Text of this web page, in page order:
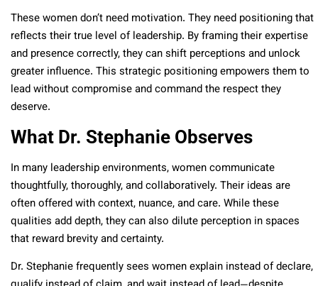
These women don’t need motivation. They need positioning that
reflects their true level of leadership. By framing their expertise
and presence correctly, they can shift perceptions and unlock
greater influence. This strategic positioning empowers them to
lead without compromise and command the respect they
deserve.
What Dr. Stephanie Observes
In many leadership environments, women communicate
thoughtfully, thoroughly, and collaboratively. Their ideas are
often offered with context, nuance, and care. While these
qualities add depth, they can also dilute perception in spaces
that reward brevity and certainty.
Dr. Stephanie frequently sees women explain instead of declare,